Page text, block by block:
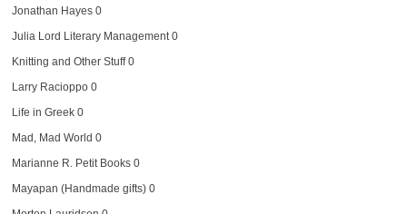
Jonathan Hayes0
Julia Lord Literary Management0
Knitting and Other Stuff0
Larry Racioppo0
Life in Greek0
Mad, Mad World 0
Marianne R. Petit Books0
Mayapan (Handmade gifts)0